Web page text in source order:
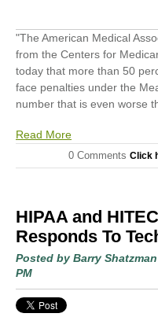
"The American Medical
from the Centers for
today that more than 50
face penalties under the
number that is even worse
Read More
0 Comments Click
HIPAA and
Responds To
Posted by Barry Shatzman
PM